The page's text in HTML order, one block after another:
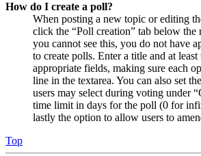
How do I create a poll?
When posting a new topic or editing
click the “Poll creation” tab below
you cannot see this, you do not have
to create polls. Enter a title and at
appropriate fields, making sure each
line in the textarea. You can also set
users may select during voting under
time limit in days for the poll (0 for
lastly the option to allow users to
Top